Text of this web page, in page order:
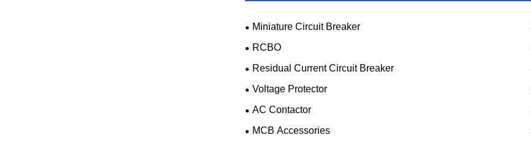
Miniature Circuit Breaker
RCBO
Residual Current Circuit Breaker
Voltage Protector
AC Contactor
MCB Accessories